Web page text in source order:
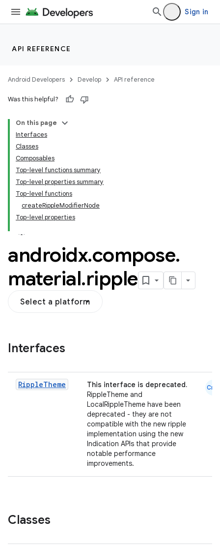
Sign in
API REFERENCE
Android Developers Develop API reference
Was this helpful?
On this page
Interfaces
Classes
Composables
Top-level functions summary
Top-level properties summary
Top-level functions
createRippleModifierNode
Top-level properties
androidx.compose.
material.ripple
Select a platform
Interfaces
RippleTheme
This interface is deprecated.
RippleTheme and
LocalRippleTheme have been
deprecated - they are not
compatible with the new ripple
implementation using the new
Indication APIs that provide
notable performance
improvements.
Cmn
Classes